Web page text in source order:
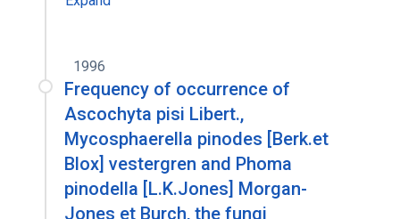
1996
Frequency of occurrence of
Ascochyta pisi Libert.,
Mycosphaerella pinodes [Berk.et
Blox] vestergren and Phoma
pinodella [L.K.Jones] Morgan-
Jones et Burch, the fungi